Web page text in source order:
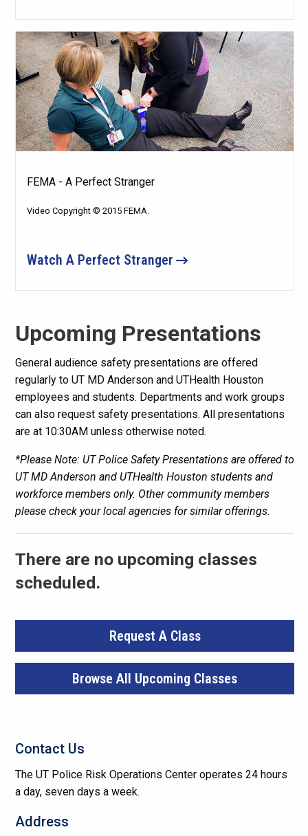
FEMA - A Perfect Stranger
Video Copyright © 2015 FEMA.
Watch A Perfect Stranger
Upcoming Presentations
General audience safety presentations are offered
regularly to UT MD Anderson and UTHealth Houston
employees and students. Departments and work groups
can also request safety presentations. All presentations
are at 10:30AM unless otherwise noted.
*Please Note: UT Police Safety Presentations are offered to
UT MD Anderson and UTHealth Houston students and
workforce members only. Other community members
please check your local agencies for similar offerings.
There are no upcoming classes
scheduled.
Request A Class
Browse All Upcoming Classes
Contact Us
The UT Police Risk Operations Center operates 24 hours
a day, seven days a week.
Address